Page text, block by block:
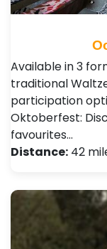
Available in 3
traditional
participation
Oktoberfest:
favourites…
Distance: 42